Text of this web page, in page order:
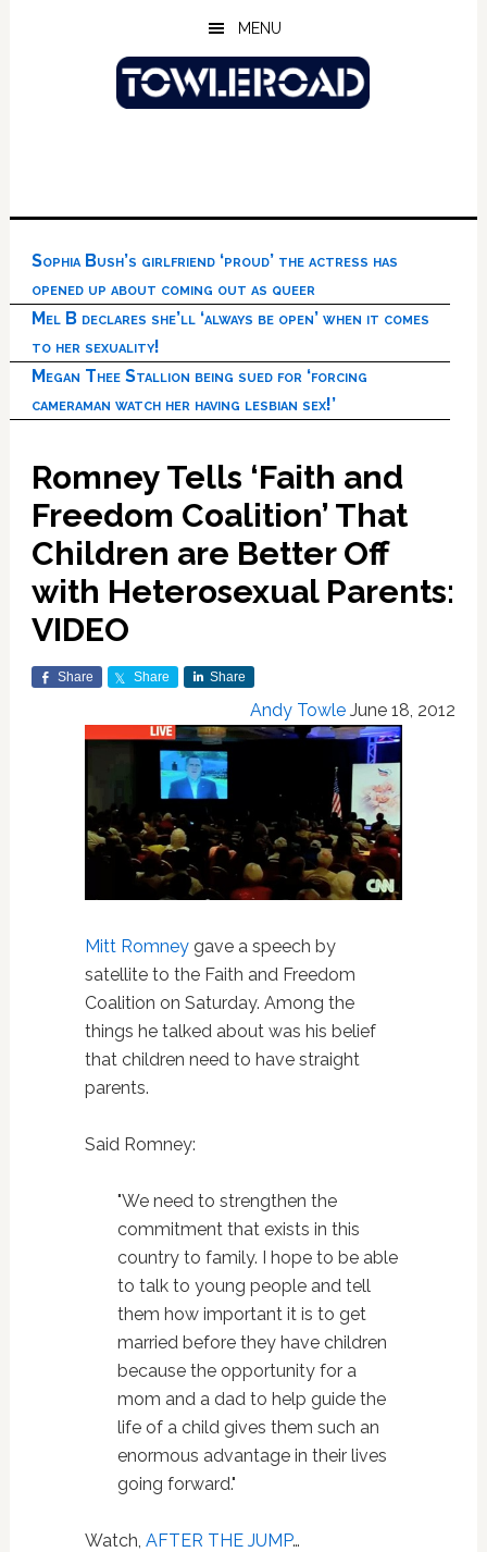
MENU
Sophia Bush’s girlfriend ‘proud’ the actress has
opened up about coming out as queer
Mel B declares she’ll ‘always be open’ when it comes
to her sexuality!
Megan Thee Stallion being sued for ‘forcing
cameraman watch her having lesbian sex!’
Romney Tells ‘Faith and
Freedom Coalition’ That
Children are Better Off
with Heterosexual Parents:
VIDEO
Share Share Share
Andy Towle June 18, 2012
Mitt Romneygave a speech by
satellite to the Faith and Freedom
Coalition on Saturday. Among the
things he talked about was his belief
that children need to have straight
parents.
Said Romney:
"We need to strengthen the
commitment that exists in this
country to family. I hope to be able
to talk to young people and tell
them how important it is to get
married before they have children
because the opportunity for a
mom and a dad to help guide the
life of a child gives them such an
enormous advantage in their lives
going forward."
Watch, AFTER THE JUMP…